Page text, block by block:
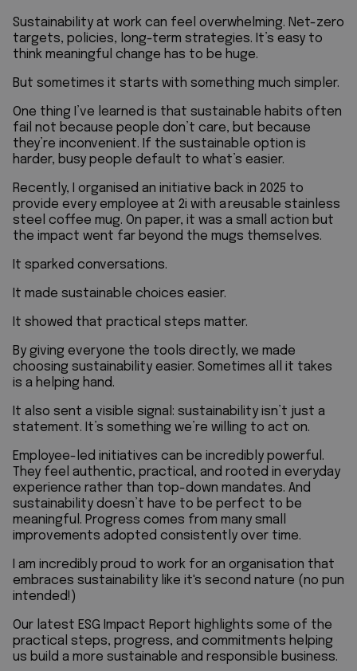
Sustainability at work can feel overwhelming. Net-zero
targets, policies, long-term strategies. It’s easy to
think meaningful change has to be huge.
But sometimes it starts with something much simpler.
One thing I’ve learned is that sustainable habits often
fail not because people don’t care, but because
they’re inconvenient. If the sustainable option is
harder, busy people default to what’s easier.
Recently, I organised an initiative back in 2025 to
provide every employee at 2i with a reusable stainless
steel coffee mug. On paper, it was a small action but
the impact went far beyond the mugs themselves.
It sparked conversations.
It made sustainable choices easier.
It showed that practical steps matter.
By giving everyone the tools directly, we made
choosing sustainability easier. Sometimes all it takes
is a helping hand.
It also sent a visible signal: sustainability isn’t just a
statement. It’s something we’re willing to act on.
Employee-led initiatives can be incredibly powerful.
They feel authentic, practical, and rooted in everyday
experience rather than top-down mandates. And
sustainability doesn’t have to be perfect to be
meaningful. Progress comes from many small
improvements adopted consistently over time.
I am incredibly proud to work for an organisation that
embraces sustainability like it's second nature (no pun
intended!)
Our latest ESG Impact Report highlights some of the
practical steps, progress, and commitments helping
us build a more sustainable and responsible business.